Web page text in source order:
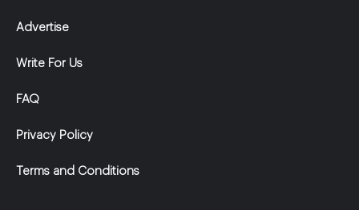
Advertise
Write For Us
FAQ
Privacy Policy
Terms and Conditions